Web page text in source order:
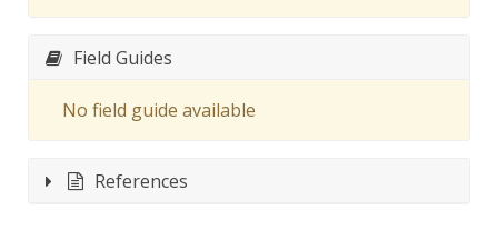
Field Guides
No field guide available
References